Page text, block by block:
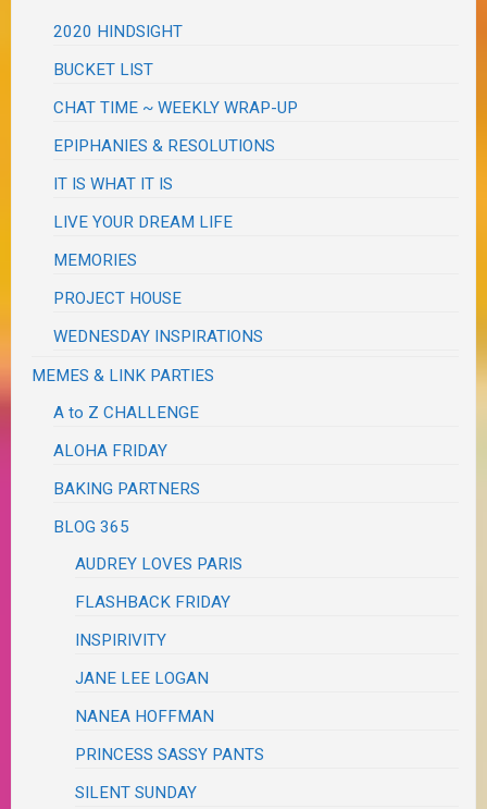
2020 HINDSIGHT
BUCKET LIST
CHAT TIME ~ WEEKLY WRAP-UP
EPIPHANIES & RESOLUTIONS
IT IS WHAT IT IS
LIVE YOUR DREAM LIFE
MEMORIES
PROJECT HOUSE
WEDNESDAY INSPIRATIONS
MEMES & LINK PARTIES
A to Z CHALLENGE
ALOHA FRIDAY
BAKING PARTNERS
BLOG 365
AUDREY LOVES PARIS
FLASHBACK FRIDAY
INSPIRIVITY
JANE LEE LOGAN
NANEA HOFFMAN
PRINCESS SASSY PANTS
SILENT SUNDAY